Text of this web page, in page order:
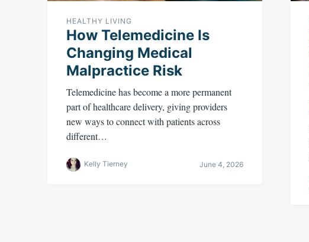
HEALTHY LIVING
How Telemedicine Is
Changing Medical
Malpractice Risk
Telemedicine has become a more permanent
part of healthcare delivery, giving providers
new ways to connect with patients across
different…
Kelly Tierney June 4, 2026